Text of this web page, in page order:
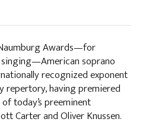
Awards—for
soprano
recognized exponent
repertory, having premiered
today’s preeminent
Carter and Oliver Knussen.